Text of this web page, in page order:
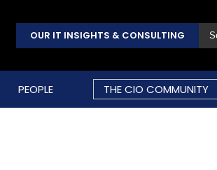
OUR IT INSIGHTS & CONSULTING
PEOPLE THE CIO COMMUNITY